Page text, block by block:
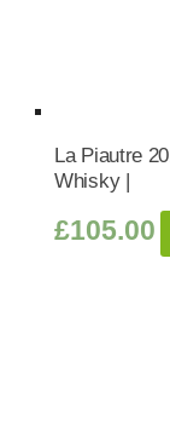
La Piautre
Whisky |
£105.00